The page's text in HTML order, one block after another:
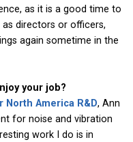
as it is a good time to
directors or officers,
again sometime in the
your job?
North America R&D, Ann
for noise and vibration
work I do is in